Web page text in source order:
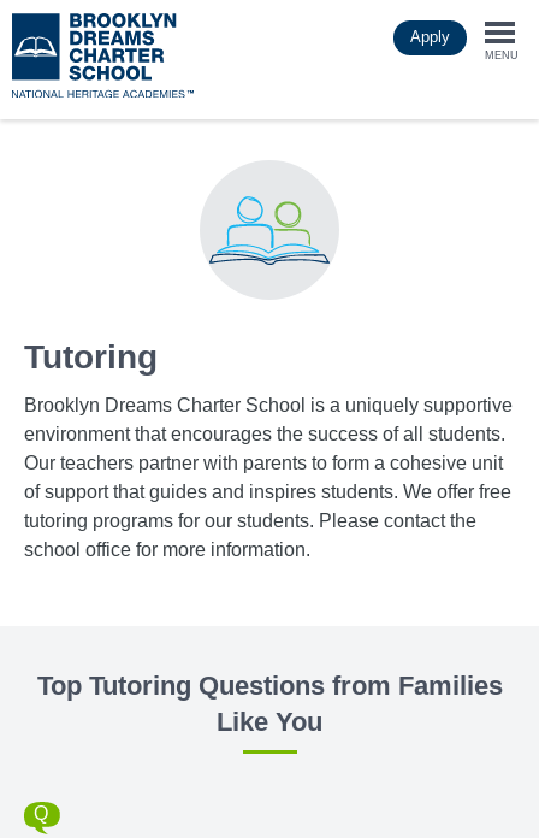
to
main
Apply
MENU
Tutoring
Brooklyn Dreams Charter School is a uniquely supportive
environment that encourages the success of all students.
Our teachers partner with parents to form a cohesive unit
of support that guides and inspires students. We offer free
tutoring programs for our students. Please contact the
school office for more information.
Top Tutoring Questions from Families
Like You